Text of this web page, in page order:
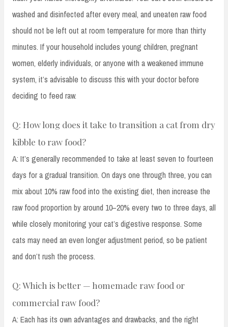
washed and disinfected after every meal, and uneaten raw food
should not be left out at room temperature for more than thirty
minutes. If your household includes young children, pregnant
women, elderly individuals, or anyone with a weakened immune
system, it’s advisable to discuss this with your doctor before
deciding to feed raw.
Q: How long does it take to transition a cat from dry
kibble to raw food?
A: It’s generally recommended to take at least seven to fourteen
days for a gradual transition. On days one through three, you can
mix about 10% raw food into the existing diet, then increase the
raw food proportion by around 10–20% every two to three days, all
while closely monitoring your cat’s digestive response. Some
cats may need an even longer adjustment period, so be patient
and don’t rush the process.
Q: Which is better — homemade raw food or
commercial raw food?
A: Each has its own advantages and drawbacks, and the right